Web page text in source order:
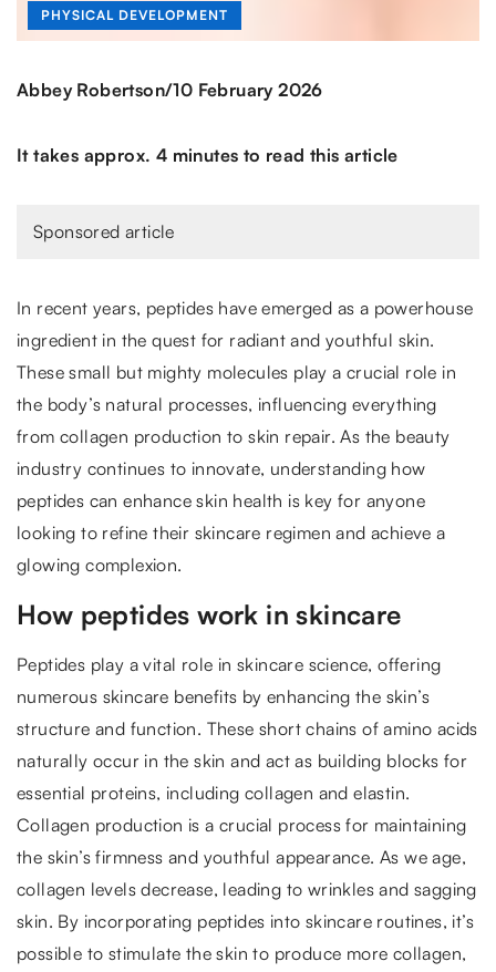
PHYSICAL DEVELOPMENT
Abbey Robertson/10 February 2026
It takes approx. 4 minutes to read this article
Sponsored article
In recent years, peptides have emerged as a powerhouse
ingredient in the quest for radiant and youthful skin.
These small but mighty molecules play a crucial role in
the body’s natural processes, influencing everything
from collagen production to skin repair. As the beauty
industry continues to innovate, understanding how
peptides can enhance skin health is key for anyone
looking to refine their skincare regimen and achieve a
glowing complexion.
How peptides work in skincare
Peptides play a vital role in skincare science, offering
numerous skincare benefits by enhancing the skin’s
structure and function. These short chains of amino acids
naturally occur in the skin and act as building blocks for
essential proteins, including collagen and elastin.
Collagen production is a crucial process for maintaining
the skin’s firmness and youthful appearance. As we age,
collagen levels decrease, leading to wrinkles and sagging
skin. By incorporating peptides into skincare routines, it’s
possible to stimulate the skin to produce more collagen,